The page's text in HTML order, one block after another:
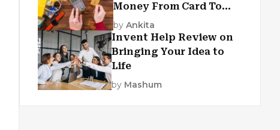
Money From Card To
Card
by Ankita
Invent Help Review on
Bringing Your Idea to
Life
by Mashum